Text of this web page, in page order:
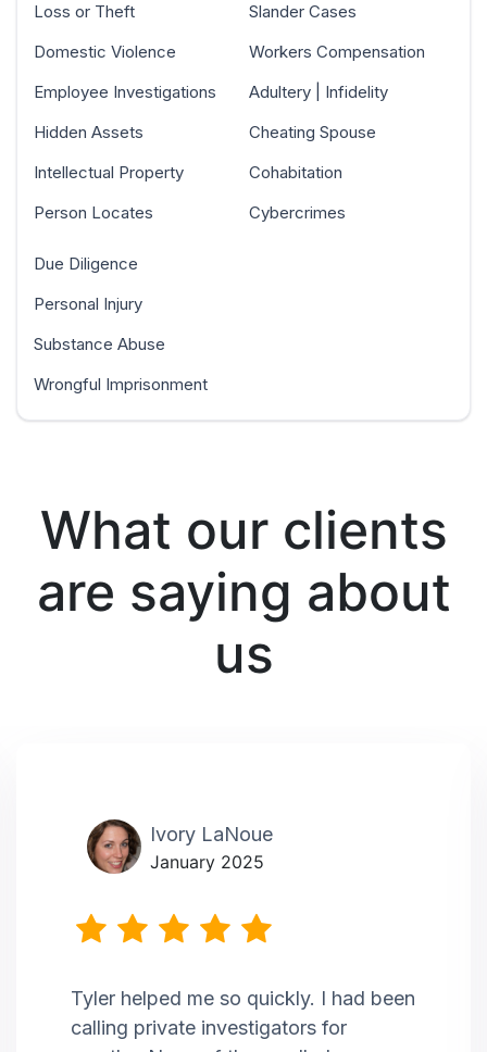
Loss or Theft
Domestic Violence
Employee Investigations
Hidden Assets
Intellectual Property
Person Locates
Slander Cases
Workers Compensation
Adultery | Infidelity
Cheating Spouse
Cohabitation
Cybercrimes
Due Diligence
Personal Injury
Substance Abuse
Wrongful Imprisonment
What our clients
are saying about
us
Ivory LaNoue
January 2025
Tyler helped me so quickly. I had been
calling private investigators for